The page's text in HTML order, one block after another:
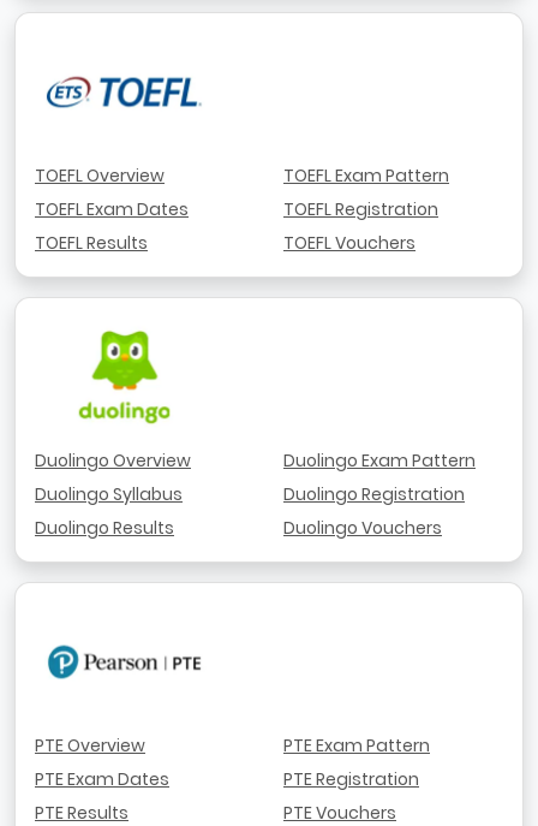
TOEFL Overview
TOEFL Exam Dates
TOEFL Results
TOEFL Exam Pattern
TOEFL Registration
TOEFL Vouchers
Duolingo Overview
Duolingo Syllabus
Duolingo Results
Duolingo Exam Pattern
Duolingo Registration
Duolingo Vouchers
PTE Overview
PTE Exam Dates
PTE Results
PTE Exam Pattern
PTE Registration
PTE Vouchers